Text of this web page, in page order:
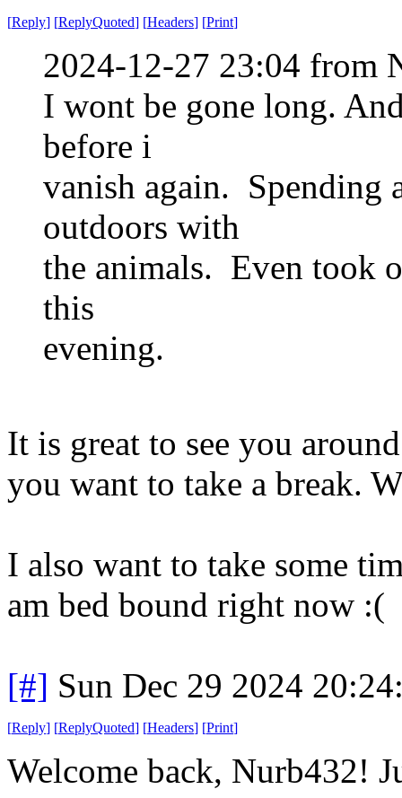
[Reply] [ReplyQuoted] [Headers] [Print]
2024-12-27 23:04 from
I wont be gone long.
before i
vanish again. Spending
outdoors with
the animals. Even took
this
evening.
It is great to see you
you want to take a break.
I also want to take some
am bed bound right now :(
[#] Sun Dec 29 2024
[Reply] [ReplyQuoted] [Headers] [Print]
Welcome back, Nurb432!